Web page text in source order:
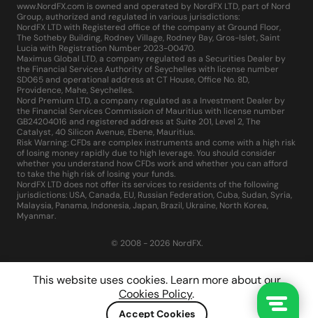
This website uses cookies. Learn more about our
Cookies Policy.
Accept Cookies
www.NordFX.com is owned and operated by NordFX LTD, part of Nord
Group, authorized and regulated in various jurisdictions:
NordFX LTD with Registered office of the company at Ground Floor,
The Sotheby Building, Rodney Village, Rodney Bay, Gros-Islet, Saint
Lucia with Registration Number 2023-00470.
Maximus Global LTD, a company regulated as a Securities Dealer by
the Financial Services Authority of Seychelles with license number
SD065 and operational address at CT House, Office No. 8D,
Providence, Mahe, Seychelles.
Nord Premium LTD, a company regulated as a Investment Dealer by
the Financial Services Commission of Mauritius with license number
GB24204016 and registered address at Suite 201, Level 2, The
Catalyst, 40 Silicon Avenue, Ebene, Mauritius.
Risk Warning: CFDs are complex instruments and come with a high risk
of losing money rapidly due to high leverage. You should consider
whether you understand how CFDs work and whether you can afford
to take the high risk of losing your funds.
NordFX LTD does not offer its services to residents of the following
jurisdictions: USA, Canada, EU, Russian Federation, Cuba, Sudan, Syria,
Malaysia, Panama, Indonesia, Japan, Brazil, Ukraine, North Korea,
Myanmar.
© 2008 - 2026 NordFX.